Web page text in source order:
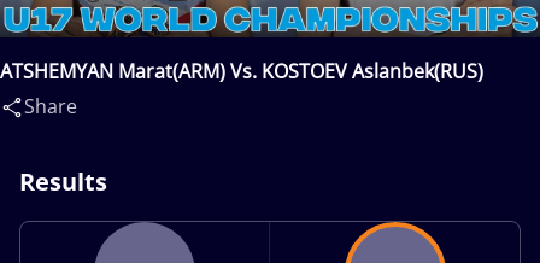
ATSHEMYAN Marat(ARM) Vs. KOSTOEV Aslanbek(RUS)
Share
Results